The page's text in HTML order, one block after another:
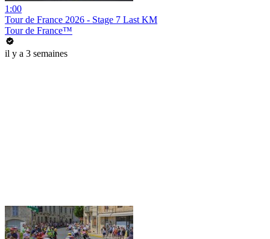
1:00
Tour de France 2026 - Stage 7 Last KM
Tour de France™
il y a 3 semaines